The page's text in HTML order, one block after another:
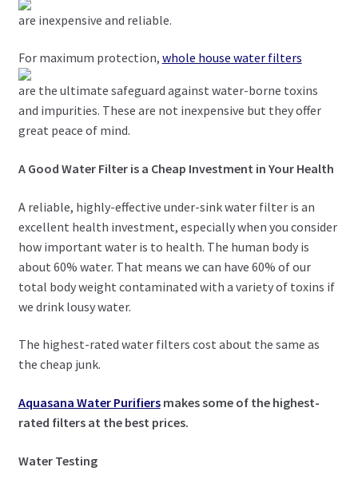
are inexpensive and reliable.
For maximum protection, whole house water filters
are the ultimate safeguard against water-borne toxins
and impurities. These are not inexpensive but they offer
great peace of mind.
A Good Water Filter is a Cheap Investment in Your Health
A reliable, highly-effective under-sink water filter is an
excellent health investment, especially when you consider
how important water is to health. The human body is
about 60% water. That means we can have 60% of our
total body weight contaminated with a variety of toxins if
we drink lousy water.
The highest-rated water filters cost about the same as
the cheap junk.
Aquasana Water Purifiersmakes some of the highest-
rated filters at the best prices.
Water Testing